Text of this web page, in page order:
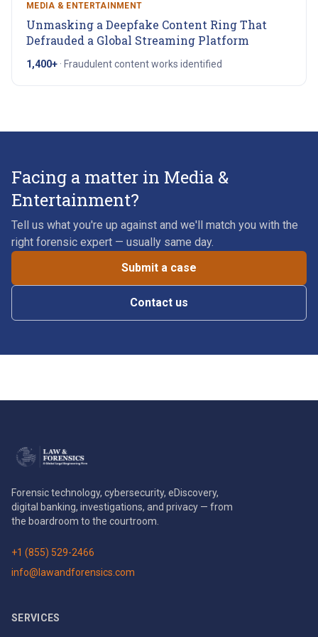
MEDIA & ENTERTAINMENT
Unmasking a Deepfake Content Ring That
Defrauded a Global Streaming Platform
1,400+ · Fraudulent content works identified
Facing a matter in Media &
Entertainment?
Tell us what you're up against and we'll match you with the
right forensic expert — usually same day.
Submit a case
Contact us
Forensic technology, cybersecurity, eDiscovery,
digital banking, investigations, and privacy — from
the boardroom to the courtroom.
+1 (855) 529-2466
info@lawandforensics.com
SERVICES